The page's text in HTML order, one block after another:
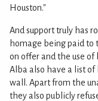
Houston."
And support truly has
homage being paid to
on offer and the use of
Alba also have a list
wall. Apart from the
they also publicly